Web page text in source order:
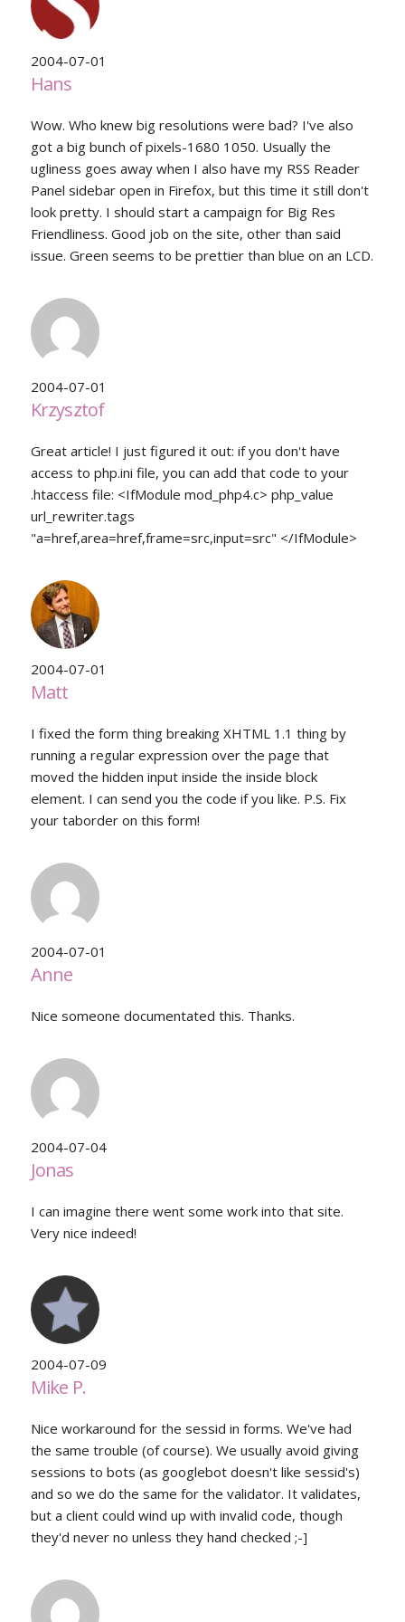
2004-07-01
Hans
Wow. Who knew big resolutions were bad? I've also
got a big bunch of pixels-1680 1050. Usually the
ugliness goes away when I also have my RSS Reader
Panel sidebar open in Firefox, but this time it still don't
look pretty. I should start a campaign for Big Res
Friendliness. Good job on the site, other than said
issue. Green seems to be prettier than blue on an LCD.
2004-07-01
Krzysztof
Great article! I just figured it out: if you don't have
access to php.ini file, you can add that code to your
.htaccess file: <IfModule mod_php4.c> php_value
url_rewriter.tags
"a=href,area=href,frame=src,input=src" </IfModule>
2004-07-01
Matt
I fixed the form thing breaking XHTML 1.1 thing by
running a regular expression over the page that
moved the hidden input inside the inside block
element. I can send you the code if you like. P.S. Fix
your taborder on this form!
2004-07-01
Anne
Nice someone documentated this. Thanks.
2004-07-04
Jonas
I can imagine there went some work into that site.
Very nice indeed!
2004-07-09
Mike P.
Nice workaround for the sessid in forms. We've had
the same trouble (of course). We usually avoid giving
sessions to bots (as googlebot doesn't like sessid's)
and so we do the same for the validator. It validates,
but a client could wind up with invalid code, though
they'd never no unless they hand checked ;-]